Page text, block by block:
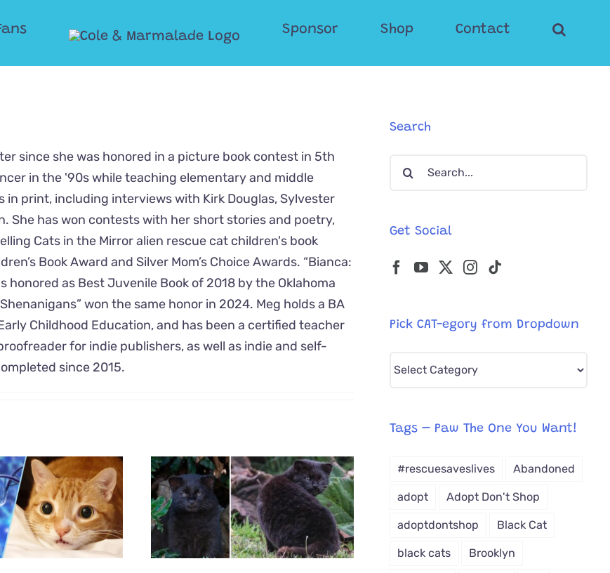
Sponsor Shop Contact
since she was honored in a picture book contest in 5th
in the '90s while teaching elementary and middle
in print, including interviews with Kirk Douglas, Sylvester
She has won contests with her short stories and poetry,
Cats in the Mirror alien rescue cat children's book
Book Award and Silver Mom’s Choice Awards. “Bianca:
honored as Best Juvenile Book of 2018 by the Oklahoma
won the same honor in 2024. Meg holds a BA
Childhood Education, and has been a certified teacher
for indie publishers, as well as indie and self-
since 2015.
Search
Search
Get Social
Pick CAT-egory from Dropdown
Pick
from
Tags – Paw The One You Want!
#rescuesaveslives Abandoned
adopt Adopt Don't Shop
adoptdontshop Black Cat
black cats Brooklyn